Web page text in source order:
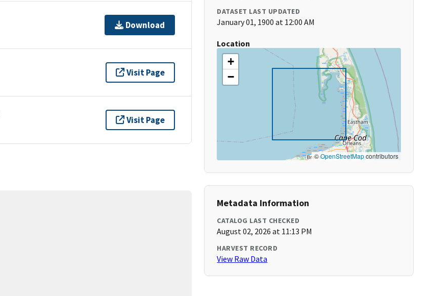
Download
Visit Page
Visit Page
DATASET LAST UPDATED
January 01, 1900 at 12:00 AM
Location
+
−
©OpenStreetMapcontributors
Metadata Information
CATALOG LAST CHECKED
August 02, 2026 at 11:13 PM
HARVEST RECORD
View Raw Data